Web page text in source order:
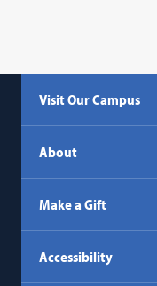
Visit Our Campus
About
Make a Gift
Accessibility